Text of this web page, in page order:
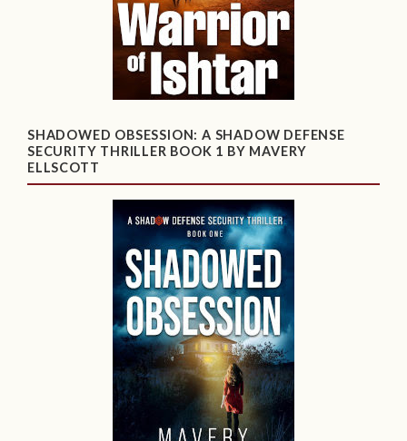
SHADOWED OBSESSION: A SHADOW DEFENSE
SECURITY THRILLER BOOK 1 BY MAVERY
ELLSCOTT